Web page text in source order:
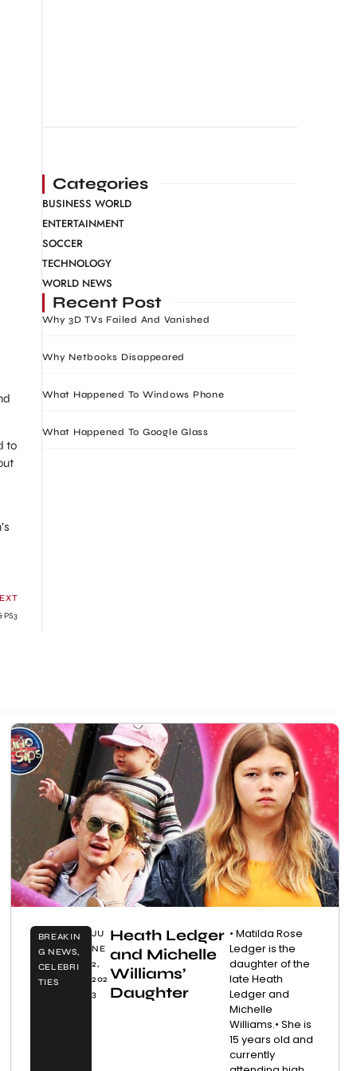
to
PS3
Categories
BUSINESS WORLD
ENTERTAINMENT
SOCCER
TECHNOLOGY
WORLD NEWS
Recent Post
Why 3D TVs Failed And Vanished
Why Netbooks Disappeared
What Happened To Windows Phone
What Happened To Google Glass
BREAKIN
G NEWS,
CELEBRI
TIES
JU
NE
2,
202
3
Heath Ledger
and Michelle
Williams’
Daughter
• Matilda Rose
Ledger is the
daughter of the
late Heath
Ledger and
Michelle
Williams.• She is
15 years old and
currently